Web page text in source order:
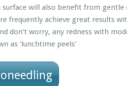
surface will also benefit from gentle
frequently achieve great results
don’t worry, any redness with
as ‘lunchtime peels’